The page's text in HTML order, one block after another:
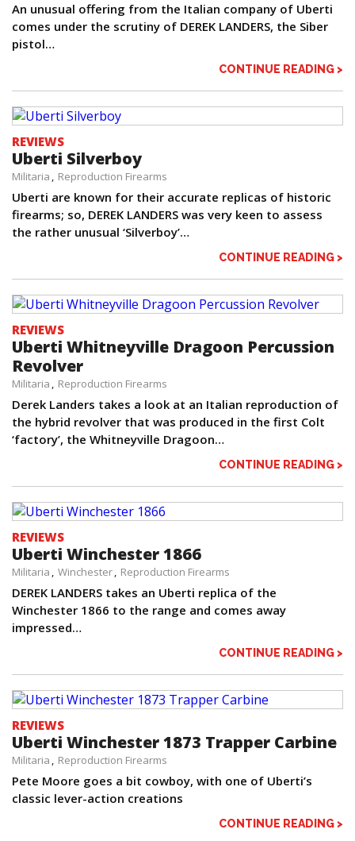
An unusual offering from the Italian company of Uberti
comes under the scrutiny of DEREK LANDERS, the Siber
pistol…
CONTINUE READING >
REVIEWS
Uberti Silverboy
Militaria Reproduction Firearms
Uberti are known for their accurate replicas of historic
firearms; so, DEREK LANDERS was very keen to assess
the rather unusual ‘Silverboy’…
CONTINUE READING >
REVIEWS
Uberti Whitneyville Dragoon Percussion
Revolver
Militaria Reproduction Firearms
Derek Landers takes a look at an Italian reproduction of
the hybrid revolver that was produced in the first Colt
‘factory’, the Whitneyville Dragoon…
CONTINUE READING >
REVIEWS
Uberti Winchester 1866
Militaria Winchester Reproduction Firearms
DEREK LANDERS takes an Uberti replica of the
Winchester 1866 to the range and comes away
impressed…
CONTINUE READING >
REVIEWS
Uberti Winchester 1873 Trapper Carbine
Militaria Reproduction Firearms
Pete Moore goes a bit cowboy, with one of Uberti’s
classic lever-action creations
CONTINUE READING >